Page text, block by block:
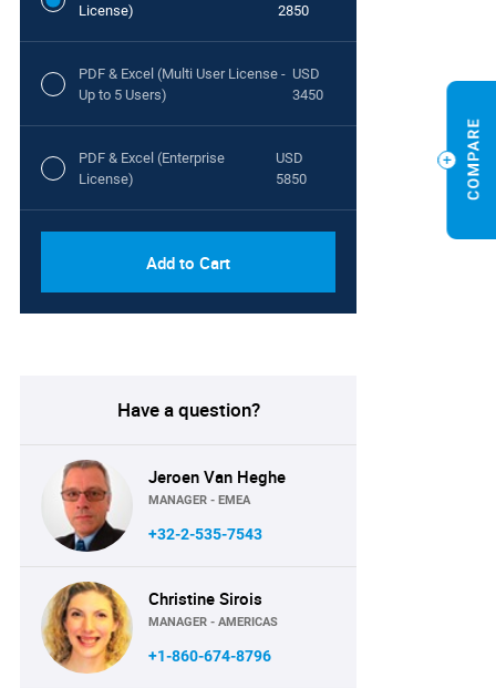
License)
2850
PDF & Excel (Multi User License -
Up to 5 Users)
USD
3450
PDF & Excel (Enterprise
License)
USD
5850
Add to Cart
Have a question?
Jeroen Van Heghe
MANAGER - EMEA
+32-2-535-7543
Christine Sirois
MANAGER - AMERICAS
+1-860-674-8796